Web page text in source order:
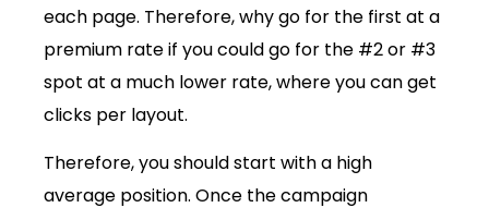
each page. Therefore, why go for the first at a
premium rate if you could go for the #2 or #3
spot at a much lower rate, where you can get
clicks per layout.
Therefore, you should start with a high
average position. Once the campaign